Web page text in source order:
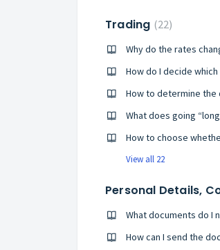
Trading 22
Why do the rates
How do I decide
How to determine the
What does going
How to choose
View all 22
Personal Details,
What documents do I
How can I send the